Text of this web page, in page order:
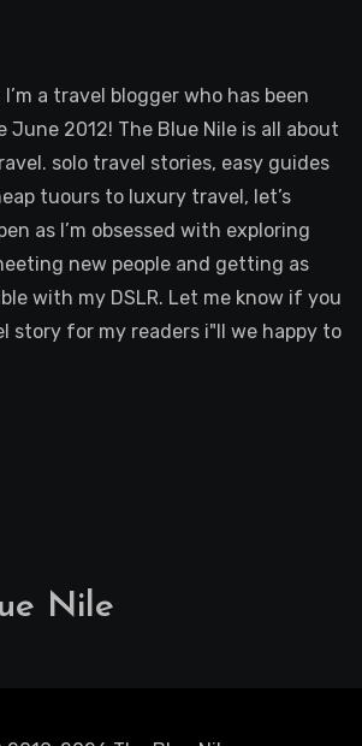
I’m a travel blogger who has been
June 2012! The Blue Nile is all about
solo travel stories, easy guides
tuours to luxury travel, let’s
as I’m obsessed with exploring
new people and getting as
with my DSLR. Let me know if you
story for my readers i"ll we happy to
Nile